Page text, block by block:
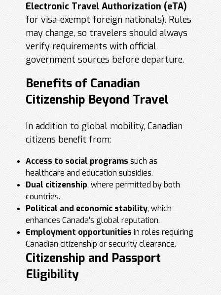
Electronic Travel Authorization (eTA)
for visa-exempt foreign nationals). Rules
may change, so travelers should always
verify requirements with official
government sources before departure.
Benefits of Canadian
Citizenship Beyond Travel
In addition to global mobility, Canadian
citizens benefit from:
Access to social programs such as
healthcare and education subsidies.
Dual citizenship, where permitted by both
countries.
Political and economic stability, which
enhances Canada’s global reputation.
Employment opportunities in roles requiring
Canadian citizenship or security clearance.
Citizenship and Passport
Eligibility